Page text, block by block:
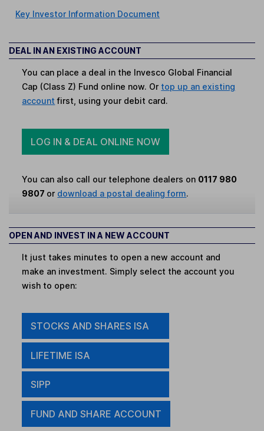
Key Investor Information Document
DEAL IN AN EXISTING ACCOUNT
You can place a deal in the Invesco Global Financial
Cap (Class Z) Fund online now. Or top up an existing
account first, using your debit card.
LOG IN & DEAL ONLINE NOW
You can also call our telephone dealers on 0117 980
9807 or download a postal dealing form.
OPEN AND INVEST IN A NEW ACCOUNT
It just takes minutes to open a new account and
make an investment. Simply select the account you
wish to open:
STOCKS AND SHARES ISA
LIFETIME ISA
SIPP
FUND AND SHARE ACCOUNT